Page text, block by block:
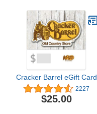
Cracker Barrel eGift Card
2227
$25.00